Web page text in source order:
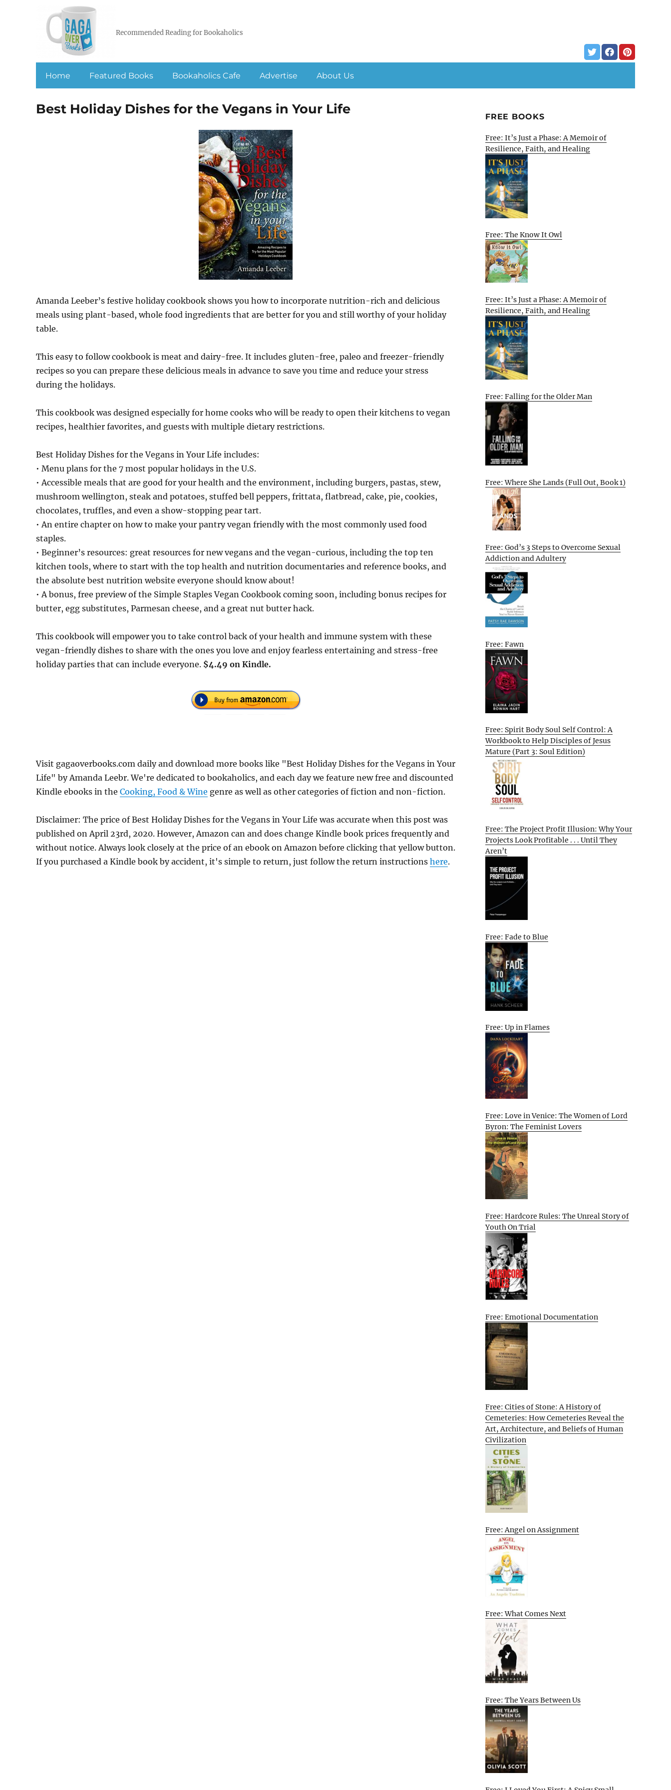
Recommended Reading for Bookaholics
Home Featured Books Bookaholics Cafe Advertise About Us
Best Holiday Dishes for the Vegans in Your Life
Amanda Leeber’s festive holiday cookbook shows you how to incorporate nutrition-rich and delicious
meals using plant-based, whole food ingredients that are better for you and still worthy of your holiday
table.
This easy to follow cookbook is meat and dairy-free. It includes gluten-free, paleo and freezer-friendly
recipes so you can prepare these delicious meals in advance to save you time and reduce your stress
during the holidays.
This cookbook was designed especially for home cooks who will be ready to open their kitchens to vegan
recipes, healthier favorites, and guests with multiple dietary restrictions.
Best Holiday Dishes for the Vegans in Your Life includes:
• Menu plans for the 7 most popular holidays in the U.S.
• Accessible meals that are good for your health and the environment, including burgers, pastas, stew,
mushroom wellington, steak and potatoes, stuffed bell peppers, frittata, flatbread, cake, pie, cookies,
chocolates, truffles, and even a show-stopping pear tart.
• An entire chapter on how to make your pantry vegan friendly with the most commonly used food
staples.
• Beginner’s resources: great resources for new vegans and the vegan-curious, including the top ten
kitchen tools, where to start with the top health and nutrition documentaries and reference books, and
the absolute best nutrition website everyone should know about!
• A bonus, free preview of the Simple Staples Vegan Cookbook coming soon, including bonus recipes for
butter, egg substitutes, Parmesan cheese, and a great nut butter hack.
This cookbook will empower you to take control back of your health and immune system with these
vegan-friendly dishes to share with the ones you love and enjoy fearless entertaining and stress-free
holiday parties that can include everyone. $4.49 on Kindle.
Visit gagaoverbooks.com daily and download more books like "Best Holiday Dishes for the Vegans in Your
Life" by Amanda Leebr. We're dedicated to bookaholics, and each day we feature new free and discounted
Kindle ebooks in the Cooking, Food & Wine genre as well as other categories of fiction and non-fiction.
Disclaimer: The price of Best Holiday Dishes for the Vegans in Your Life was accurate when this post was
published on April 23rd, 2020. However, Amazon can and does change Kindle book prices frequently and
without notice. Always look closely at the price of an ebook on Amazon before clicking that yellow button.
If you purchased a Kindle book by accident, it's simple to return, just follow the return instructions here.
FREE BOOKS
Free: It’s Just a Phase: A Memoir of
Resilience, Faith, and Healing
Free: The Know It Owl
Free: It’s Just a Phase: A Memoir of
Resilience, Faith, and Healing
Free: Falling for the Older Man
Free: Where She Lands (Full Out, Book 1)
Free: God’s 3 Steps to Overcome Sexual
Addiction and Adultery
Free: Fawn
Free: Spirit Body Soul Self Control: A
Workbook to Help Disciples of Jesus
Mature (Part 3: Soul Edition)
Free: The Project Profit Illusion: Why Your
Projects Look Profitable . . . Until They
Aren’t
Free: Fade to Blue
Free: Up in Flames
Free: Love in Venice: The Women of Lord
Byron: The Feminist Lovers
Free: Hardcore Rules: The Unreal Story of
Youth On Trial
Free: Emotional Documentation
Free: Cities of Stone: A History of
Cemeteries: How Cemeteries Reveal the
Art, Architecture, and Beliefs of Human
Civilization
Free: Angel on Assignment
Free: What Comes Next
Free: The Years Between Us